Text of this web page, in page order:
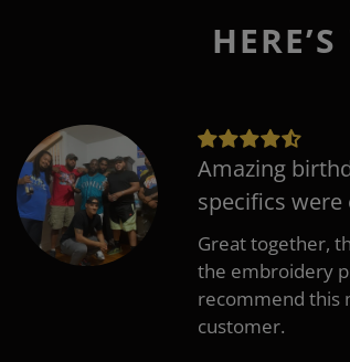
Amazing
specifics
Great together,
the embroidery
recommend this
customer.